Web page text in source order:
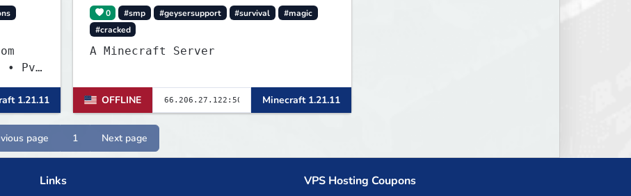
PvP
1.21.11
0 #smp #geysersupport #survival
#magic
#cracked
A Minecraft Server
OFFLINE Minecraft 1.21.11
page 1 Next page
Links VPS Hosting Coupons